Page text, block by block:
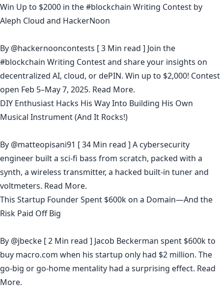
Win Up to $2000 in the #blockchain Writing Contest by
Aleph Cloud and HackerNoon
By @hackernooncontests [ 3 Min read ] Join the
#blockchain Writing Contest and share your insights on
decentralized AI, cloud, or dePIN. Win up to $2,000! Contest
open Feb 5–May 7, 2025. Read More.
DIY Enthusiast Hacks His Way Into Building His Own
Musical Instrument (And It Rocks!)
By @matteopisani91 [ 34 Min read ] A cybersecurity
engineer built a sci-fi bass from scratch, packed with a
synth, a wireless transmitter, a hacked built-in tuner and
voltmeters. Read More.
This Startup Founder Spent $600k on a Domain—And the
Risk Paid Off Big
By @jbecke [ 2 Min read ] Jacob Beckerman spent $600k to
buy macro.com when his startup only had $2 million. The
go-big or go-home mentality had a surprising effect. Read
More.